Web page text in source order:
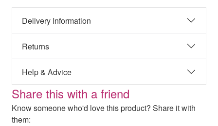
Delivery Information
Returns
Help & Advice
Share this with a friend
Know someone who'd love this product? Share it with
them: